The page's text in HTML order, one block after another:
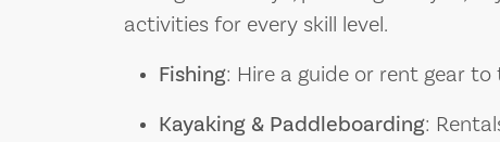
activities for every skill level.
Fishing: Hire a guide or rent gear
Kayaking & Paddleboarding: